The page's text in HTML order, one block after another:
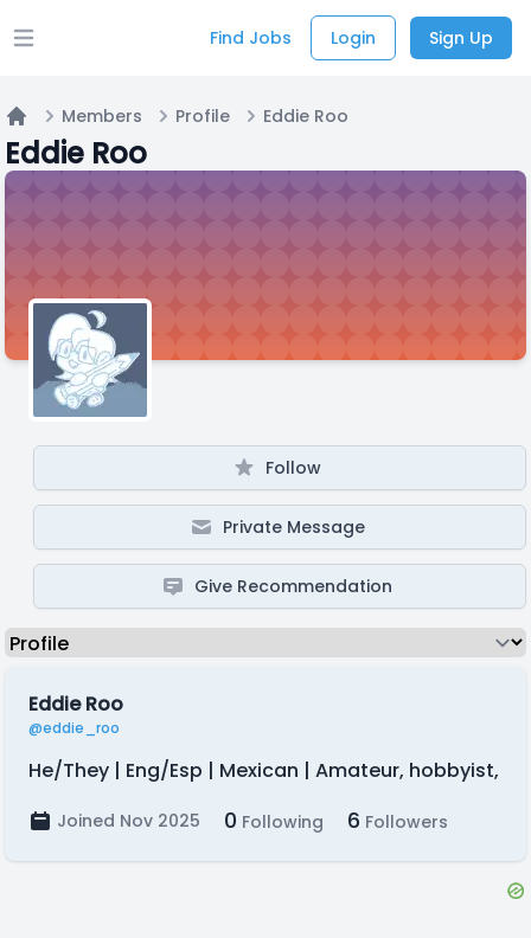
Open main menu Find Jobs Login Sign Up
Home
Members Profile Eddie Roo
Eddie Roo
Follow
Private Message
Give Recommendation
Eddie Roo
@eddie_roo
He/They | Eng/Esp | Mexican | Amateur, hobbyist,
Joined Nov 2025 0 Following 6 Followers